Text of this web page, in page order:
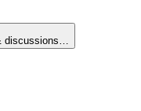
discussions…